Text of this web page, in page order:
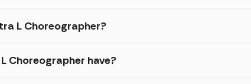
L Choreographer?
Choreographer have?